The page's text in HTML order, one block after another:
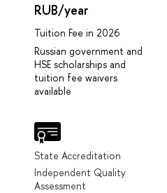
RUB/year
Tuition Fee in 2026
Russian government and
HSE scholarships and
tuition fee waivers
available
State Accreditation
Independent Quality
Assessment